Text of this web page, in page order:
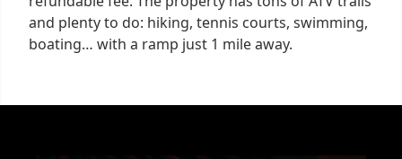
and plenty to do: hiking, tennis courts, swimming,
boating… with a ramp just 1 mile away.